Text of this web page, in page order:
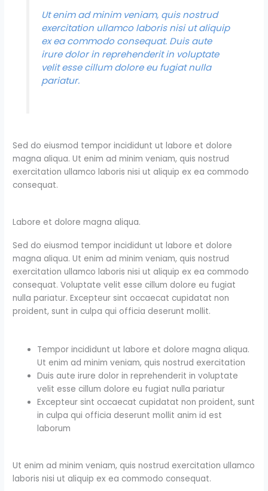
Ut enim ad minim veniam, quis nostrud
exercitation ullamco laboris nisi ut aliquip
ex ea commodo consequat. Duis aute
irure dolor in reprehenderit in voluptate
velit esse cillum dolore eu fugiat nulla
pariatur.
Sed do eiusmod tempor incididunt ut labore et dolore
magna aliqua. Ut enim ad minim veniam, quis nostrud
exercitation ullamco laboris nisi ut aliquip ex ea commodo
consequat.
Labore et dolore magna aliqua.
Sed do eiusmod tempor incididunt ut labore et dolore
magna aliqua. Ut enim ad minim veniam, quis nostrud
exercitation ullamco laboris nisi ut aliquip ex ea commodo
consequat. Voluptate velit esse cillum dolore eu fugiat
nulla pariatur. Excepteur sint occaecat cupidatat non
proident, sunt in culpa qui officia deserunt mollit.
Tempor incididunt ut labore et dolore magna aliqua.
Ut enim ad minim veniam, quis nostrud exercitation
Duis aute irure dolor in reprehenderit in voluptate
velit esse cillum dolore eu fugiat nulla pariatur
Excepteur sint occaecat cupidatat non proident, sunt
in culpa qui officia deserunt mollit anim id est
laborum
Ut enim ad minim veniam, quis nostrud exercitation ullamco
laboris nisi ut aliquip ex ea commodo consequat.